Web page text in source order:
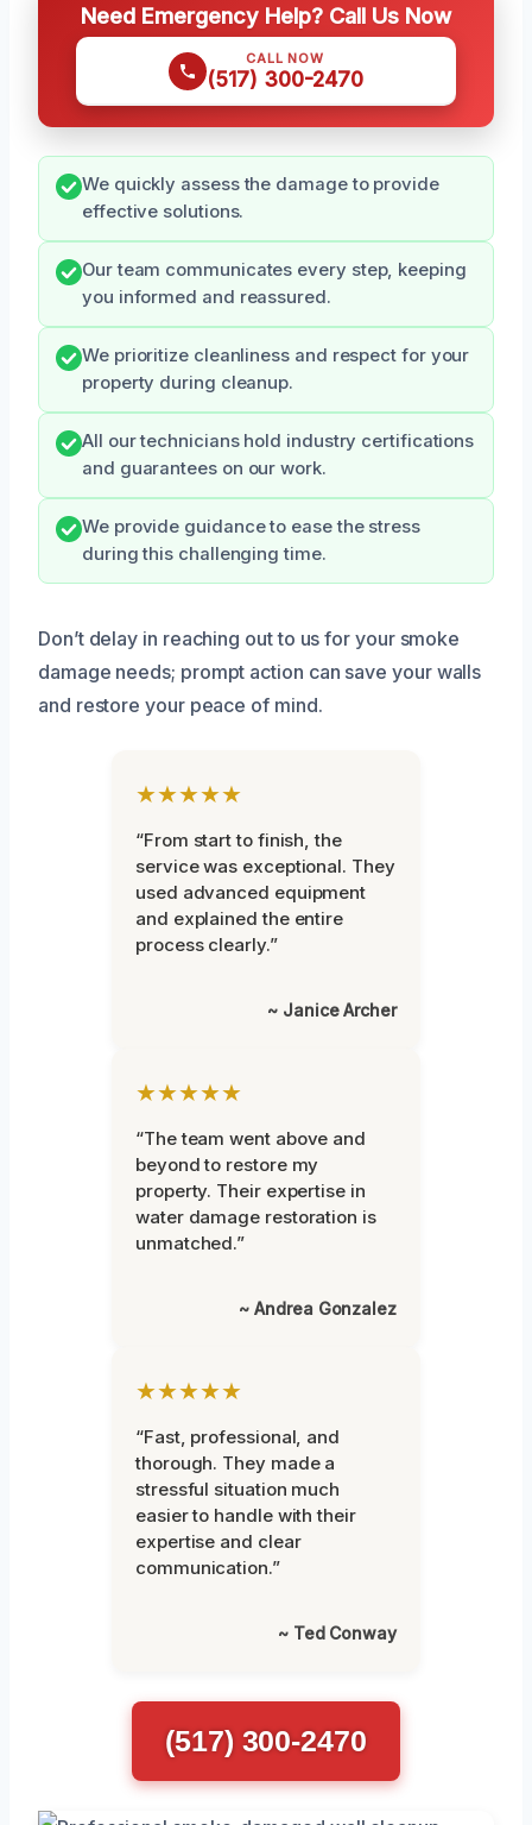
Need Emergency Help? Call Us Now
CALL NOW
(517) 300-2470
We quickly assess the damage to provide
effective solutions.
Our team communicates every step, keeping
you informed and reassured.
We prioritize cleanliness and respect for your
property during cleanup.
All our technicians hold industry certifications
and guarantees on our work.
We provide guidance to ease the stress
during this challenging time.
Don’t delay in reaching out to us for your smoke
damage needs; prompt action can save your walls
and restore your peace of mind.
★★★★★
“From start to finish, the
service was exceptional. They
used advanced equipment
and explained the entire
process clearly.”
~ Janice Archer
★★★★★
“The team went above and
beyond to restore my
property. Their expertise in
water damage restoration is
unmatched.”
~ Andrea Gonzalez
★★★★★
“Fast, professional, and
thorough. They made a
stressful situation much
easier to handle with their
expertise and clear
communication.”
~ Ted Conway
(517) 300-2470